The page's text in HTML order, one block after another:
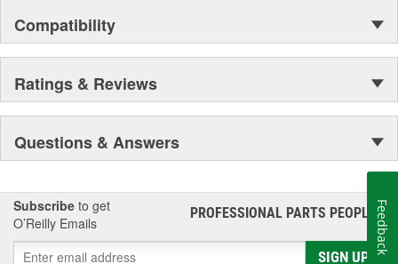
Compatibility
Ratings & Reviews
Questions & Answers
Subscribe to get
O’Reilly Emails
PROFESSIONAL PARTS PEOPLE®
SIGN UP
Feedback